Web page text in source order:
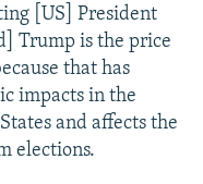
[US] President
Trump is the price
that has
impacts in the
and affects the
elections.